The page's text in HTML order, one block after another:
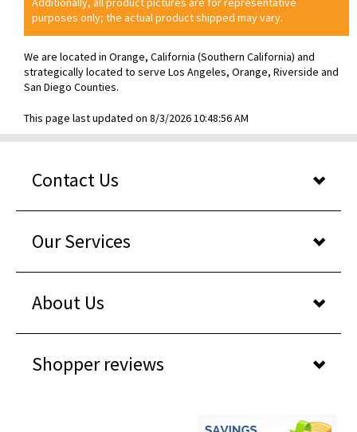
purposes only; the actual product shipped may vary.
We are located in Orange, California (Southern California) and
strategically located to serve Los Angeles, Orange, Riverside and
San Diego Counties.
This page last updated on 8/3/2026 10:48:56 AM
Contact Us
Our Services
About Us
Shopper reviews